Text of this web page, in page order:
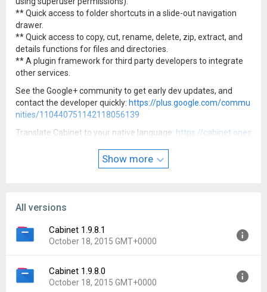
** Quick access to folder shortcuts in a slide-out navigation
drawer.
** Quick access to copy, cut, rename, delete, zip, extract, and
details functions for files and directories.
** A plugin framework for third party developers to integrate
other services.
See the Google+ community to get early dev updates, and
contact the developer quickly: https://plus.google.com/commu
nities/110440751142118056139
Translate Cabinet to your native language: https://cabinet.ones
Icon and feature graphic by Anmol Govinda Rao
Show more
All versions
Cabinet 1.9.8.1
October 18, 2015 GMT+0000
Version:
1.9.8.1
Uploaded:
October 18, 2015 at 11:27PM GMT+0000
Cabinet 1.9.8.0
October 18, 2015 GMT+0000